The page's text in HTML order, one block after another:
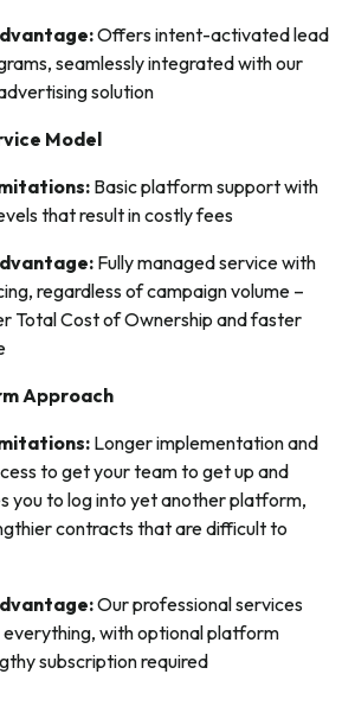
Offers intent-activated lead
seamlessly integrated with our
solution
Model
Basic platform support with
that result in costly fees
Fully managed service with
regardless of campaign volume –
Total Cost of Ownership and faster
Approach
Longer implementation and
to get your team to get up and
you to log into yet another platform,
contracts that are difficult to
Our professional services
with optional platform
subscription required